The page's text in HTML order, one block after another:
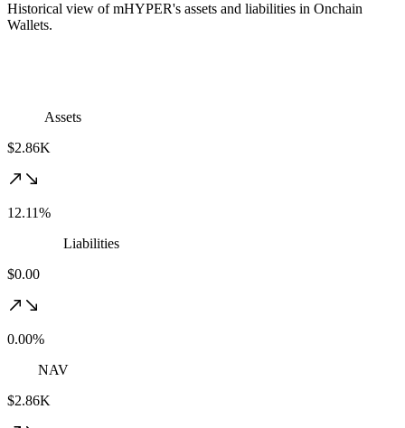
Historical view of mHYPER's assets and liabilities in Onchain
Wallets.
Assets
$2.86K
12.11%
Liabilities
$0.00
0.00%
NAV
$2.86K